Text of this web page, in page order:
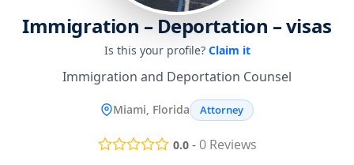
Immigration – Deportation – visas
Is this your profile? Claim it
Immigration and Deportation Counsel
Miami, Florida Attorney
0.0-0Reviews